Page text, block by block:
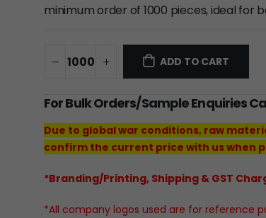
minimum order of 1000 pieces, ideal for
ADD TO CART
For Bulk Orders/Sample Enquiries
Due to global war conditions, raw
confirm the current price with us when
*Branding/Printing, Shipping & GST
*All company logos used are for reference